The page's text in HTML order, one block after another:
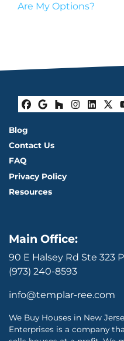
Are My Options?
Facebook
Google
Houzz
Blog
Contact Us
FAQ
Privacy Policy
Resources
Main Office:
90 E Halsey Rd Ste 323
(973) 240-8593
info@templar-ree.com
We Buy Houses in New
Enterprises is a company